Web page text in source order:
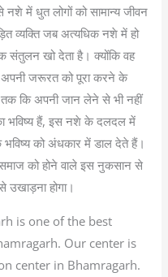
नशे में धुत लोगों को सामान्य जीवन
व्यक्ति जब अत्यधिक नशे में हो
संतुलन खो देता है। क्योंकि वह
अपनी जरूरत को पूरा करने के
कि अपनी जान लेने से भी नहीं
भविष्य हैं, इस नशे के दलदल में
को अंधकार में डाल देते हैं।
को होने वाले इस नुकसान से
होगा।
is one of the best
Our center is
center in Bhamragarh.